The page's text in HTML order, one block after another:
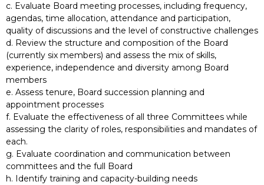
c. Evaluate Board meeting processes, including frequency,
agendas, time allocation, attendance and participation,
quality of discussions and the level of constructive challenges
d. Review the structure and composition of the Board
(currently six members) and assess the mix of skills,
experience, independence and diversity among Board
members
e. Assess tenure, Board succession planning and
appointment processes
f. Evaluate the effectiveness of all three Committees while
assessing the clarity of roles, responsibilities and mandates of
each.
g. Evaluate coordination and communication between
committees and the full Board
h. Identify training and capacity-building needs